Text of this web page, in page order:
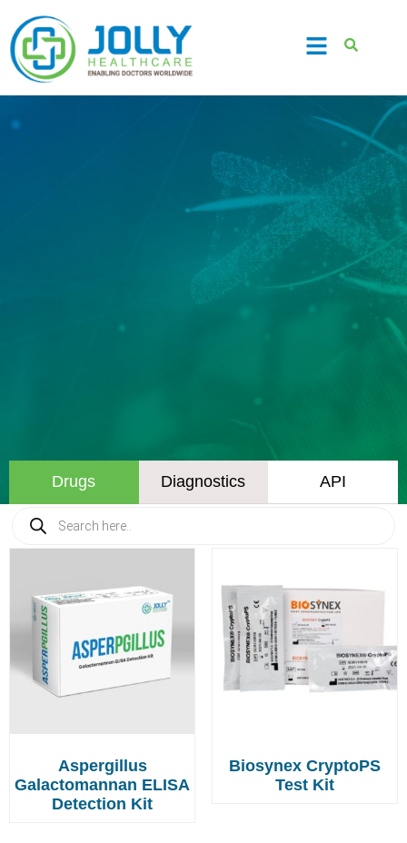
Drugs Diagnostics API
Aspergillus
Galactomannan ELISA
Detection Kit
Biosynex CryptoPS
Test Kit